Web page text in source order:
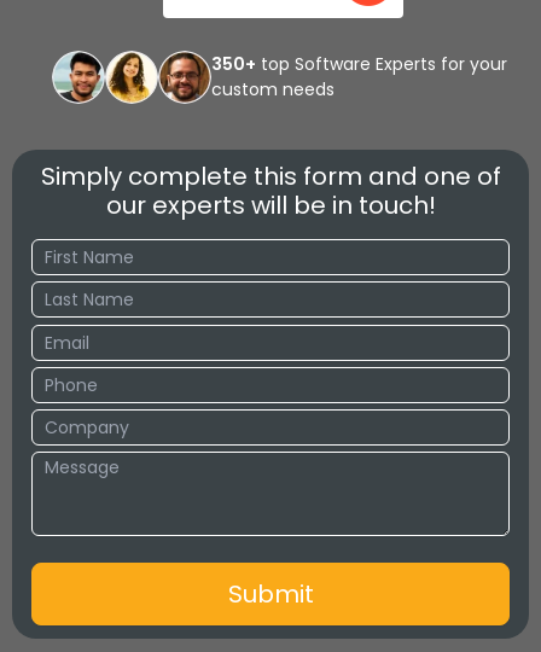
350+ top Software Experts for your
custom needs
Simply complete this form and one of
our experts will be in touch!